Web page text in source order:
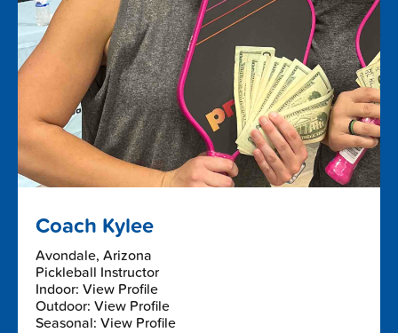
Coach Kylee
Avondale, Arizona
Pickleball Instructor
Indoor: View Profile
Outdoor: View Profile
Seasonal: View Profile